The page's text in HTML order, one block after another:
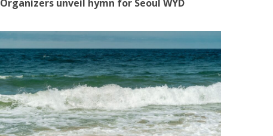
Organizers unveil hymn for Seoul WYD